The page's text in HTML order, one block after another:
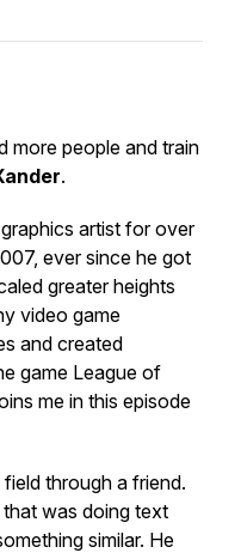
more people and train
.
artist for over
ever since he got
greater heights
video game
and created
game League of
me in this episode
through a friend.
was doing text
similar. He